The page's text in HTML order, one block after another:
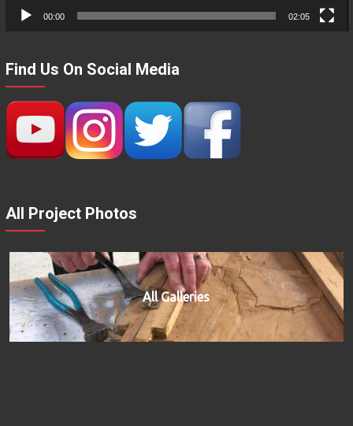
00:00 02:05
Find Us On Social Media
All Project Photos
All Galleries